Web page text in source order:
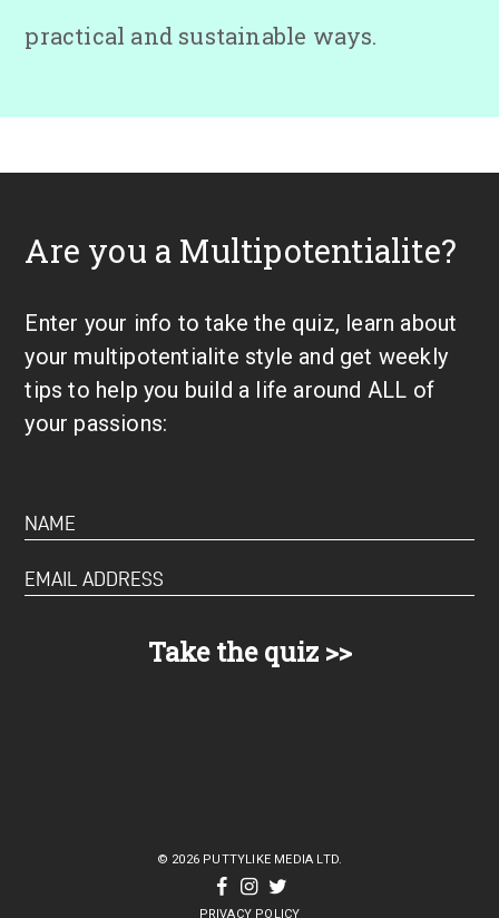
practical and sustainable ways.
Are you a Multipotentialite?
Enter your info to take the quiz, learn about
your multipotentialite style and get weekly
tips to help you build a life around ALL of
your passions:
© 2026 PUTTYLIKE MEDIA LTD.
PRIVACY POLICY